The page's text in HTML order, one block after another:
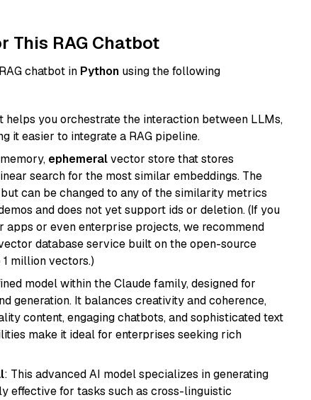
This RAG Chatbot
chatbot in Python using the following
you orchestrate the interaction between LLMs,
it easier to integrate a RAG pipeline.
ephemeralvector store that stores
search for the most similar embeddings. The
can be changed to any of the similarity metrics
and does not yet support ids or deletion. (If you
or even enterprise projects, we recommend
database service built on the open-source
million vectors.)
model within the Claude family, designed for
generation. It balances creativity and coherence,
content, engaging chatbots, and sophisticated text
make it ideal for enterprises seeking rich
: This advanced AI model specializes in generating
effective for tasks such as cross-linguistic